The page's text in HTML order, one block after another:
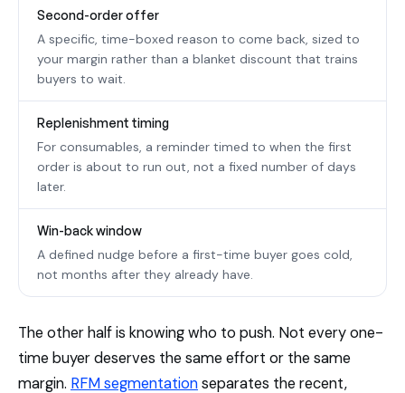
Second-order offer
A specific, time-boxed reason to come back, sized to
your margin rather than a blanket discount that trains
buyers to wait.
Replenishment timing
For consumables, a reminder timed to when the first
order is about to run out, not a fixed number of days
later.
Win-back window
A defined nudge before a first-time buyer goes cold,
not months after they already have.
The other half is knowing who to push. Not every one-
time buyer deserves the same effort or the same
margin. RFM segmentationseparates the recent,